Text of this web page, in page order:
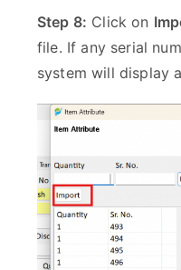
Step 8: Click on
file. If any serial
system will display